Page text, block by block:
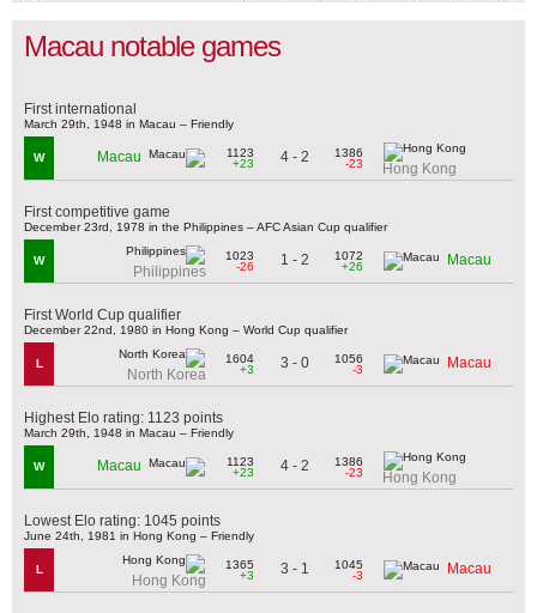
Macau notable games
First international
March 29th, 1948 in Macau – Friendly
W Macau
1123
+23
4 - 2
1386
-23
Hong Kong
First competitive game
December 23rd, 1978 in the Philippines – AFC Asian Cup qualifier
W
Philippines
1023
-26
1 - 2
1072
+26
Macau
First World Cup qualifier
December 22nd, 1980 in Hong Kong – World Cup qualifier
L
North Korea
1604
+3
3 - 0
1056
-3
Macau
Highest Elo rating: 1123 points
March 29th, 1948 in Macau – Friendly
W Macau
1123
+23
4 - 2
1386
-23
Hong Kong
Lowest Elo rating: 1045 points
June 24th, 1981 in Hong Kong – Friendly
L
Hong Kong
1365
+3
3 - 1
1045
-3
Macau